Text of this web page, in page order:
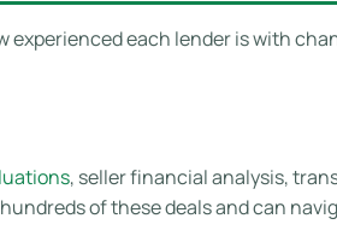
experienced each lender is with
, seller financial analysis,
of these deals and can